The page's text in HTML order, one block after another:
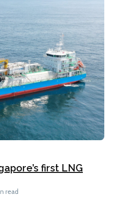
first LNG
read